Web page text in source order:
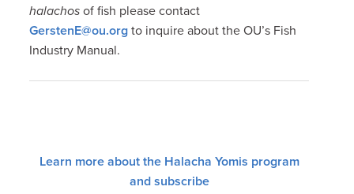
halachos of fish please contact
GerstenE@ou.org to inquire about the OU’s Fish
Industry Manual.
Learn more about the Halacha Yomis program
and subscribe